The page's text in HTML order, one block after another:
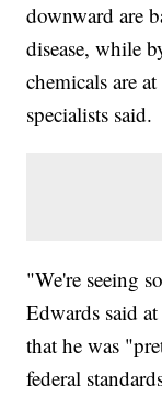
downward are
disease, while
chemicals are
specialists said.
"We're seeing
Edwards said
that he was
federal